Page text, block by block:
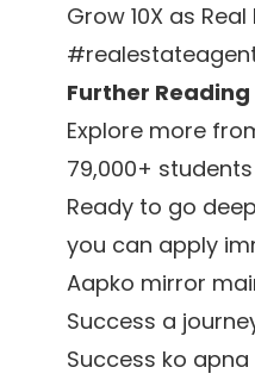
Grow 10X as
Further Reading
Explore more
79,000+
Ready to go
you can apply
Aapko mirror
Success a
Success ko